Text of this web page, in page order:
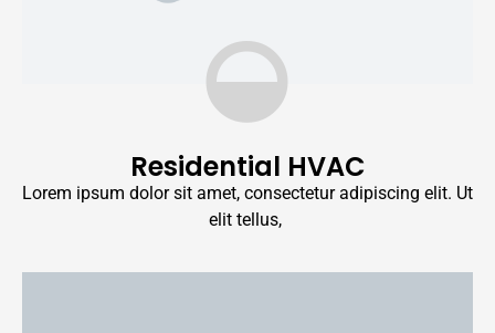
Residential HVAC
Lorem ipsum dolor sit amet, consectetur adipiscing elit. Ut
elit tellus,